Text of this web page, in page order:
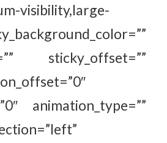
visibility,large-
sticky_offset=””
animation_type=””